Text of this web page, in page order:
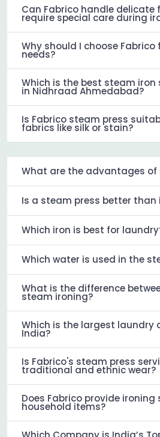
Can Fabrico handle
require special care during
Why should I choose
needs?
Which is the best steam iron
in Nidhraad Ahmedabad?
Is Fabrico steam press
fabrics like silk or stain?
What are the advantages of
Is a steam press better than
Which iron is best for
Which water is used in the
What is the difference
steam ironing?
Which is the largest laundry
India?
Is Fabrico's steam press
traditional and ethnic wear?
Does Fabrico provide ironing
household items?